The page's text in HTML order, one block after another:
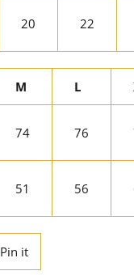
20 22
M L
74 76
51 56
Pin itPin
on